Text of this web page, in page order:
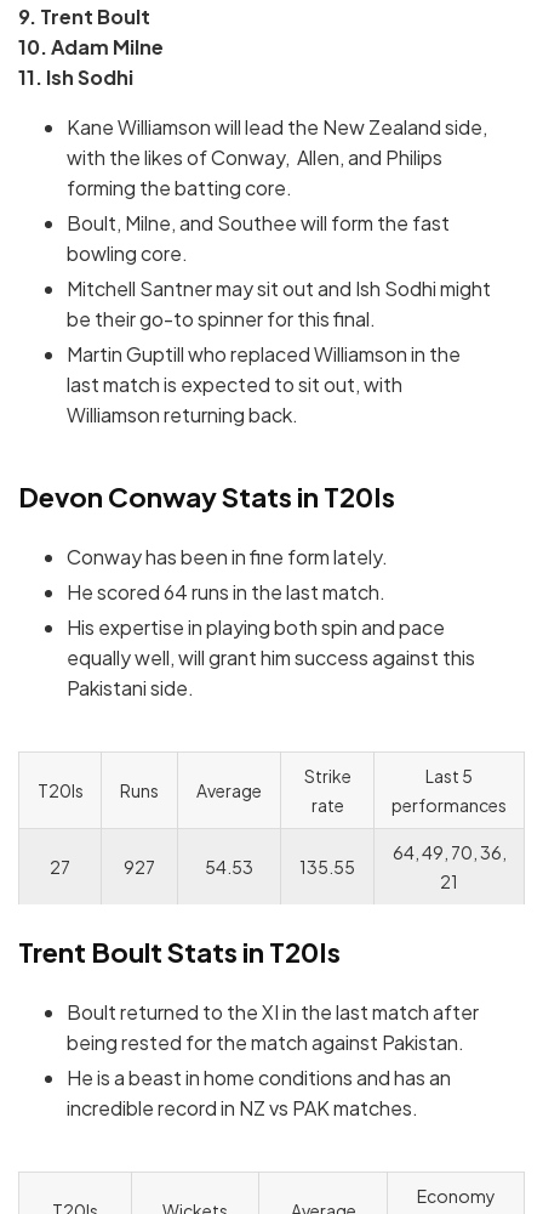
9. Trent Boult
10. Adam Milne
11. Ish Sodhi
Kane Williamson will lead the New Zealand side,
with the likes of Conway, Allen, and Philips
forming the batting core.
Boult, Milne, and Southee will form the fast
bowling core.
Mitchell Santner may sit out and Ish Sodhi might
be their go-to spinner for this final.
Martin Guptill who replaced Williamson in the
last match is expected to sit out, with
Williamson returning back.
Devon Conway Stats in T20Is
Conway has been in fine form lately.
He scored 64 runs in the last match.
His expertise in playing both spin and pace
equally well, will grant him success against this
Pakistani side.
T20Is Runs Average
Strike
rate
Last 5
performances
27 927 54.53 135.55
64, 49, 70, 36,
21
Trent BoultStats in T20Is
Boult returned to the XI in the last match after
being rested for the match against Pakistan.
He is a beast in home conditions and has an
incredible record in NZ vs PAK matches.
Economy